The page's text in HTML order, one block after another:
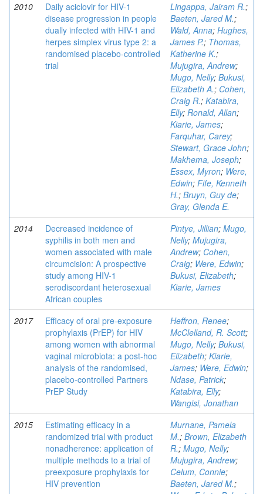
2010
Daily aciclovir for HIV-1
disease progression in people
dually infected with HIV-1 and
herpes simplex virus type 2: a
randomised placebo-controlled
trial
Lingappa, Jairam R.;
Baeten, Jared M.;
Wald, Anna; Hughes,
James P.; Thomas,
Katherine K.;
Mujugira, Andrew;
Mugo, Nelly; Bukusi,
Elizabeth A.; Cohen,
Craig R.; Katabira,
Elly; Ronald, Allan;
Kiarie, James;
Farquhar, Carey;
Stewart, Grace John;
Makhema, Joseph;
Essex, Myron; Were,
Edwin; Fife, Kenneth
H.; Bruyn, Guy de;
Gray, Glenda E.
2014
Decreased incidence of
syphilis in both men and
women associated with male
circumcision: A prospective
study among HIV-1
serodiscordant heterosexual
African couples
Pintye, Jillian; Mugo,
Nelly; Mujugira,
Andrew; Cohen,
Craig; Were, Edwin;
Bukusi, Elizabeth;
Kiarie, James
2017
Efficacy of oral pre-exposure
prophylaxis (PrEP) for HIV
among women with abnormal
vaginal microbiota: a post-hoc
analysis of the randomised,
placebo-controlled Partners
PrEP Study
Heffron, Renee;
McClelland, R. Scott;
Mugo, Nelly; Bukusi,
Elizabeth; Kiarie,
James; Were, Edwin;
Ndase, Patrick;
Katabira, Elly;
Wangisi, Jonathan
2015
Estimating efficacy in a
randomized trial with product
nonadherence: application of
multiple methods to a trial of
preexposure prophylaxis for
HIV prevention
Murnane, Pamela
M.; Brown, Elizabeth
R.; Mugo, Nelly;
Mujugira, Andrew;
Celum, Connie;
Baeten, Jared M.;